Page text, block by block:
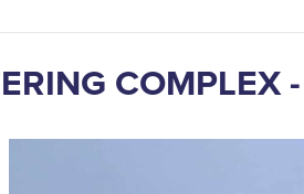
COMPLEX